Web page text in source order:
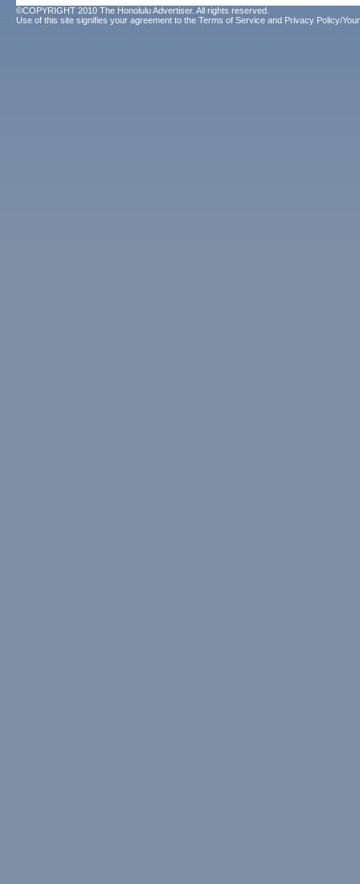
©COPYRIGHT 2010 The Honolulu Advertiser. All rights reserved.
Use of this site signifies your agreement to the Terms of Service and Privacy Policy/